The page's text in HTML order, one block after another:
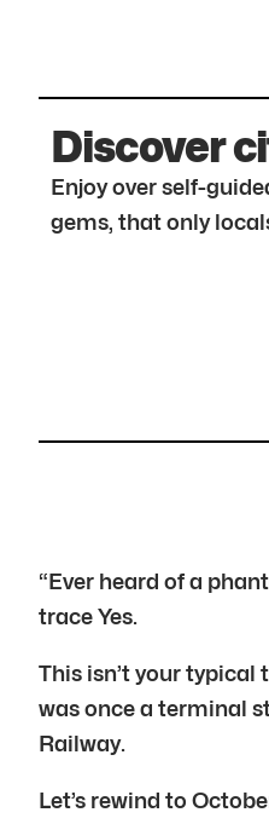
Discover
Enjoy over self-
gems, that only
“Ever heard of a
trace Yes.
This isn’t your
was once a terminal
Railway.
Let’s rewind to